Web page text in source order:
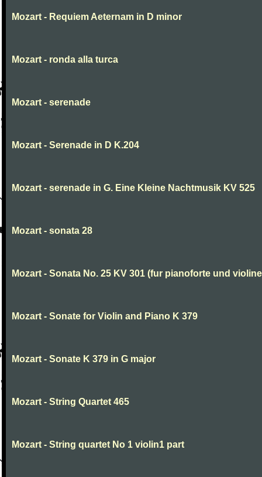
Mozart - Requiem Aeternam in D minor
Mozart - ronda alla turca
Mozart - serenade
Mozart - Serenade in D K.204
Mozart - serenade in G. Eine Kleine Nachtmusik KV 525
Mozart - sonata 28
Mozart - Sonata No. 25 KV 301 (fur pianoforte und
Mozart - Sonate for Violin and Piano K 379
Mozart - Sonate K 379 in G major
Mozart - String Quartet 465
Mozart - String quartet No 1 violin1 part